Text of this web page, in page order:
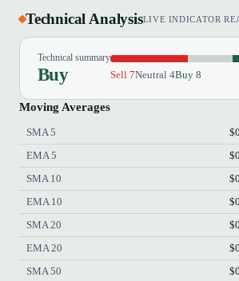
Technical AnalysisLIVE INDICATOR
Technical summary
Buy Sell 7Neutral 4Buy 8
Moving Averages
SMA 5
EMA 5
SMA 10
EMA 10
SMA 20
EMA 20
SMA 50